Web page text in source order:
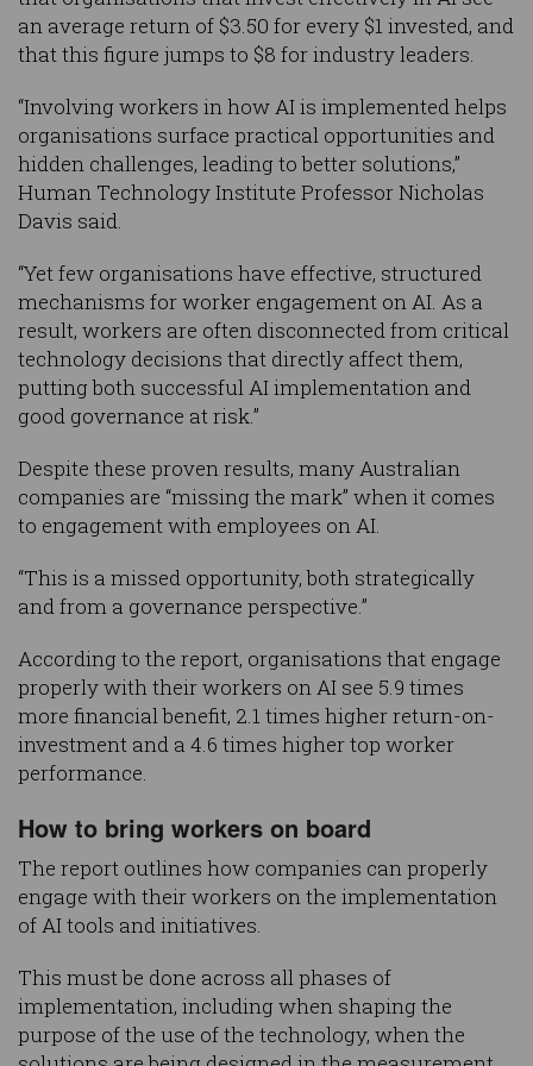
an average return of $3.50 for every $1 invested, and
that this figure jumps to $8 for industry leaders.
“Involving workers in how AI is implemented helps
organisations surface practical opportunities and
hidden challenges, leading to better solutions,”
Human Technology Institute Professor Nicholas
Davis said.
“Yet few organisations have effective, structured
mechanisms for worker engagement on AI. As a
result, workers are often disconnected from critical
technology decisions that directly affect them,
putting both successful AI implementation and
good governance at risk.”
Despite these proven results, many Australian
companies are “missing the mark” when it comes
to engagement with employees on AI.
“This is a missed opportunity, both strategically
and from a governance perspective.”
According to the report, organisations that engage
properly with their workers on AI see 5.9 times
more financial benefit, 2.1 times higher return-on-
investment and a 4.6 times higher top worker
performance.
How to bring workers on board
The report outlines how companies can properly
engage with their workers on the implementation
of AI tools and initiatives.
This must be done across all phases of
implementation, including when shaping the
purpose of the use of the technology, when the